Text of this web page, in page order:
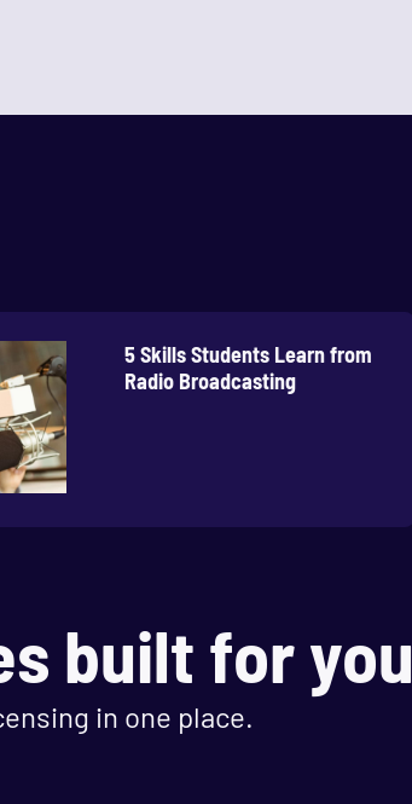
5 Skills Students Learn from
Radio Broadcasting
built for you
in one place.